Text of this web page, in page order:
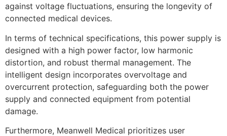
against voltage fluctuations, ensuring the longevity of
connected medical devices.
In terms of technical specifications, this power supply is
designed with a high power factor, low harmonic
distortion, and robust thermal management. The
intelligent design incorporates overvoltage and
overcurrent protection, safeguarding both the power
supply and connected equipment from potential
damage.
Furthermore, Meanwell Medical prioritizes user